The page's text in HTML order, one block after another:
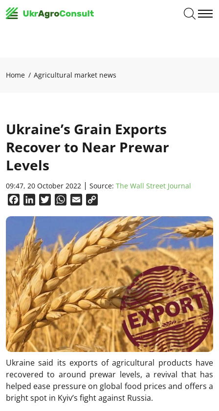
Home Agricultural market news
Ukraine’s Grain Exports
Recover to Near Prewar
Levels
09:47, 20 October 2022 Source: The Wall Street Journal
FacebookLinkedInTwitterWhatsApp
Email
Ukraine said its exports of agricultural products have
recovered to around prewar levels, a revival that has
helped ease pressure on global food prices and offers a
bright spot in Kyiv’s fight against Russia.